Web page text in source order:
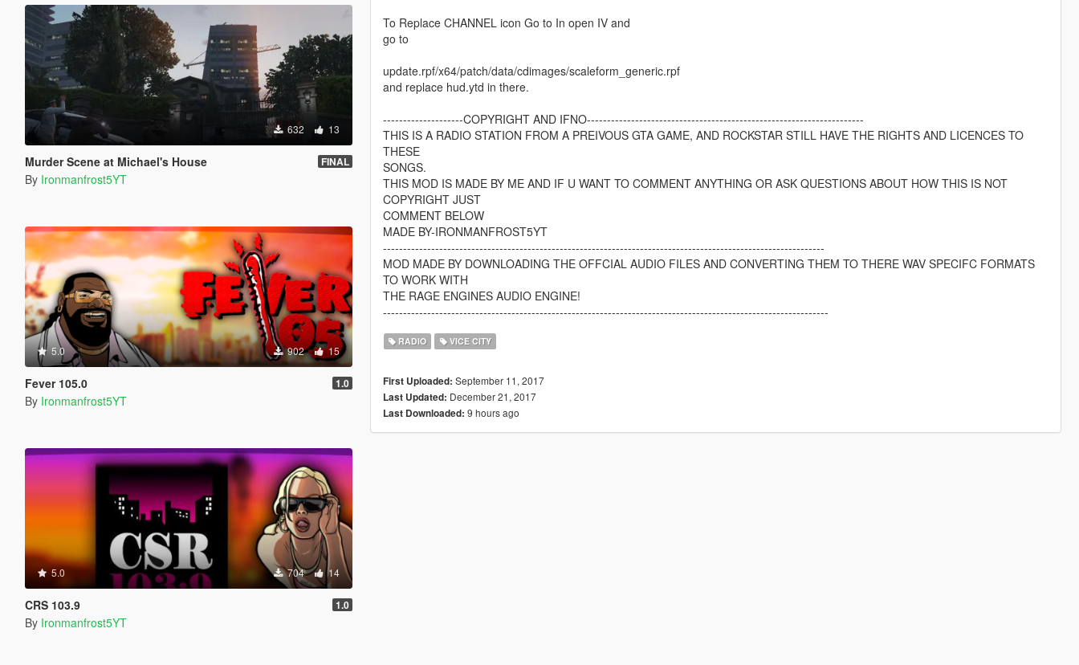
632 13
Murder Scene at Michael's House FINAL
By Ironmanfrost5YT
5.0 902 15
Fever 105.0 1.0
By Ironmanfrost5YT
5.0 704 14
CRS 103.9 1.0
By Ironmanfrost5YT
To Replace CHANNEL icon Go to In open IV and
go to
update.rpf/x64/patch/data/cdimages/scaleform_generic.rpf
and replace hud.ytd in there.
--------------------COPYRIGHT AND IFNO---------------------------------------------------------------------
THIS IS A RADIO STATION FROM A PREIVOUS GTA GAME, AND ROCKSTAR STILL HAVE THE RIGHTS AND LICENCES TO
THESE
SONGS.
THIS MOD IS MADE BY ME AND IF U WANT TO COMMENT ANYTHING OR ASK QUESTIONS ABOUT HOW THIS IS NOT
COPYRIGHT JUST
COMMENT BELOW
MADE BY-IRONMANFROST5YT
--------------------------------------------------------------------------------------------------------------
MOD MADE BY DOWNLOADING THE OFFCIAL AUDIO FILES AND CONVERTING THEM TO THERE WAV SPECIFC FORMATS
TO WORK WITH
THE RAGE ENGINES AUDIO ENGINE!
---------------------------------------------------------------------------------------------------------------
RADIO VICE CITY
First Uploaded: September 11, 2017
Last Updated: December 21, 2017
Last Downloaded: 9 hours ago